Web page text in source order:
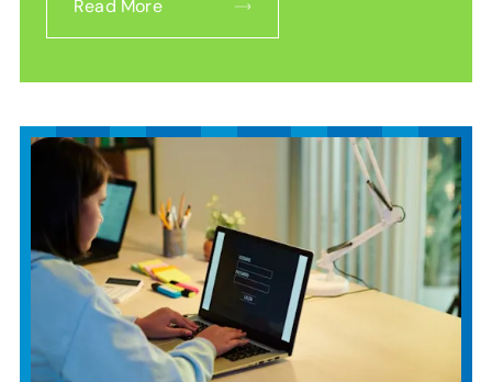
Read More